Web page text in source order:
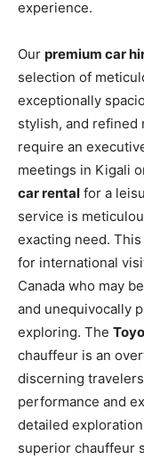
experience.
Our premium car
selection of
exceptionally
stylish, and refined
require an
meetings in Kigali
car rental for a
service is
exacting need.
for international
Canada who may
and unequivocally
exploring. The
chauffeur is an
discerning
performance and
detailed
superior chauffeur